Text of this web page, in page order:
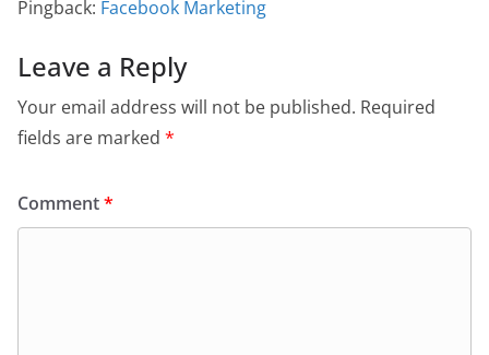
Pingback: Facebook Marketing
Leave a Reply
Your email address will not be published. Required
fields are marked *
Comment*